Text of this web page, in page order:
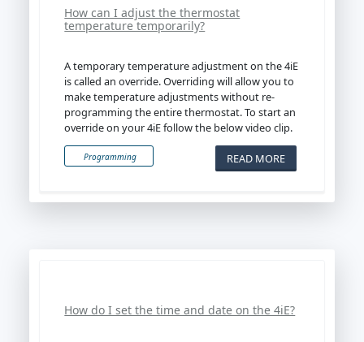
How can I adjust the thermostat
temperature temporarily?
A temporary temperature adjustment on the 4iE
is called an override. Overriding will allow you to
make temperature adjustments without re-
programming the entire thermostat. To start an
override on your 4iE follow the below video clip.
READ MORE
Programming
How do I set the time and date on the 4iE?